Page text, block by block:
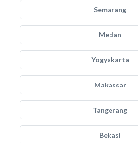
Semarang
Medan
Yogyakarta
Makassar
Tangerang
Bekasi